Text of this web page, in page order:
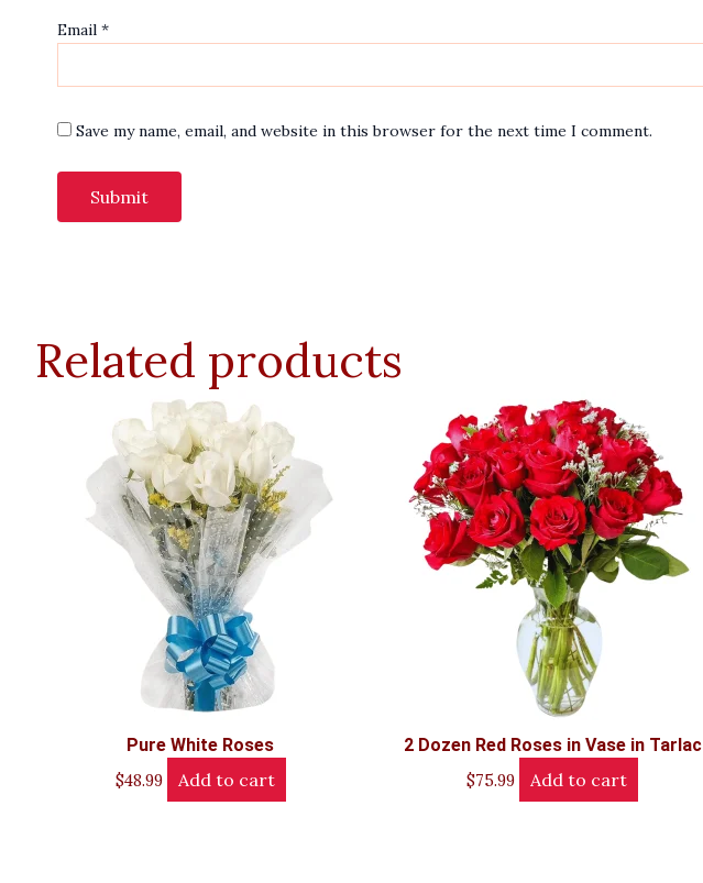
Email *
Save my name, email, and website in this browser for the next time I comment.
Related products
Pure White Roses
$48.99 Add to cart
2 Dozen Red Roses in Vase in Tarlac
$75.99 Add to cart